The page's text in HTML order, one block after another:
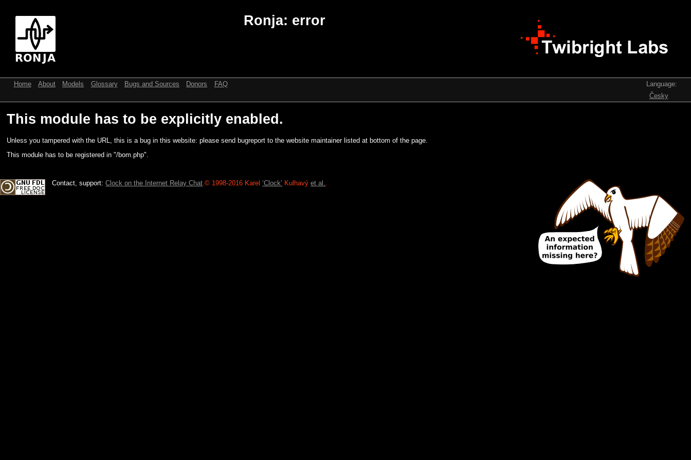
Ronja: error
Language:
Česky
Home About Models Glossary Bugs and Sources Donors FAQ
This module has to be explicitly enabled.
Unless you tampered with the URL, this is a bug in this website: please send bugreport to the website maintainer listed at bottom of the page.
This module has to be registered in "/bom.php".
Contact, support:Clock on the Internet Relay Chat .© 1998-2016 Karel‘Clock’ Kulhavýet al.